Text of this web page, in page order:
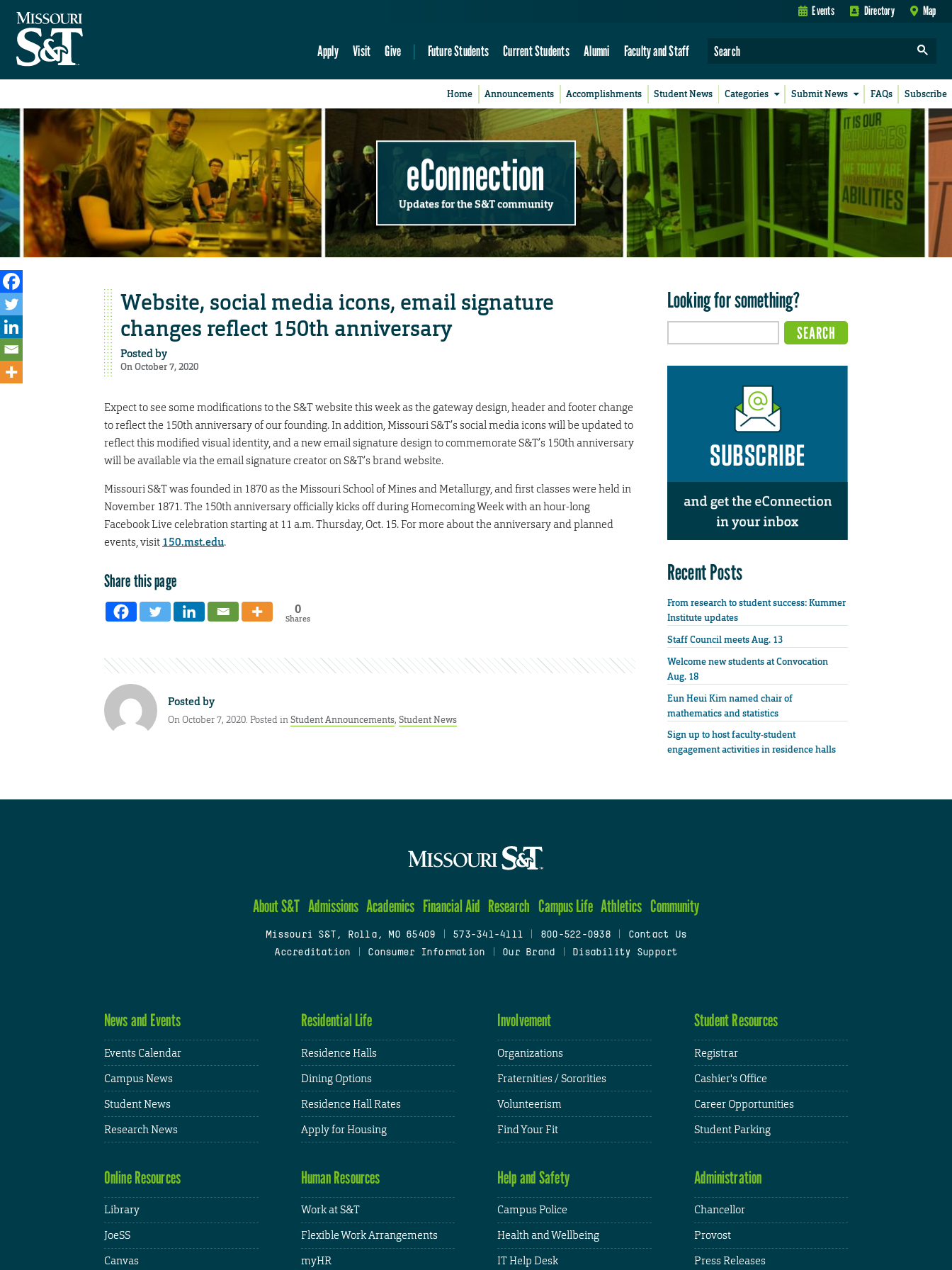
Events Directory Map
Apply Visit Give Future Students Current Students Alumni Faculty and Staff
Home Announcements Accomplishments Student News Categories Submit News FAQs Subscribe
eConnection
Updates for the S&T community
Website, social media icons, email signature
changes reflect 150th anniversary
Posted by
On October 7, 2020
Expect to see some modifications to the S&T website this week as the gateway design, header and footer change
to reflect the 150th anniversary of our founding. In addition, Missouri S&T’s social media icons will be updated to
reflect this modified visual identity, and a new email signature design to commemorate S&T’s 150th anniversary
will be available via the email signature creator on S&T’s brand website.
Missouri S&T was founded in 1870 as the Missouri School of Mines and Metallurgy, and first classes were held in
November 1871. The 150th anniversary officially kicks off during Homecoming Week with an hour-long
Facebook Live celebration starting at 11 a.m. Thursday, Oct. 15. For more about the anniversary and planned
events, visit 150.mst.edu.
Share this page
0
Shares
Posted by
On October 7, 2020. Posted inStudent Announcements, Student News
Looking for something?
Recent Posts
From research to student success: Kummer
Institute updates
Staff Council meets Aug. 13
Welcome new students at Convocation
Aug. 18
Eun Heui Kim named chair of
mathematics and statistics
Sign up to host faculty-student
engagement activities in residence halls
About S&T Admissions Academics Financial Aid Research Campus Life Athletics Community
Missouri S&T, Rolla, MO 65409 573-341-4111 800-522-0938
Contact Us
Accreditation
Consumer Information Our Brand Disability Support
News and Events
Events Calendar
Campus News
Student News
Research News
Residential Life
Residence Halls
Dining Options
Residence Hall Rates
Apply for Housing
Involvement
Organizations
Fraternities / Sororities
Volunteerism
Find Your Fit
Student Resources
Registrar
Cashier's Office
Career Opportunities
Student Parking
Online Resources
Library
JoeSS
Canvas
Human Resources
Work at S&T
Flexible Work Arrangements
myHR
Help and Safety
Campus Police
Health and Wellbeing
IT Help Desk
Administration
Chancellor
Provost
Press Releases